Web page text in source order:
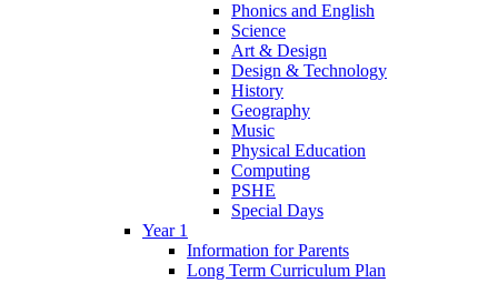
Phonics and English
Science
Art & Design
Design & Technology
History
Geography
Music
Physical Education
Computing
PSHE
Special Days
Year 1
Information for Parents
Long Term Curriculum Plan